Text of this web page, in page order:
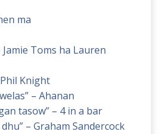
ma
Jamie Toms ha Lauren
Knight
– Ahanan
tasow” – 4 in a bar
– Graham Sandercock